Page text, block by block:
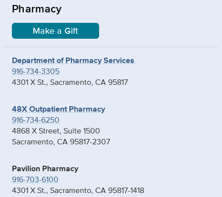
Pharmacy
Make a Gift
Department of Pharmacy Services
916-734-3305
4301 X St., Sacramento, CA 95817
48X Outpatient Pharmacy
916-734-6250
4868 X Street, Suite 1500
Sacramento, CA 95817-2307
Pavilion Pharmacy
916-703-6100
4301 X St., Sacramento, CA 95817-1418